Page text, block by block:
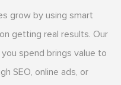
grow by using smart
getting real results. Our
spend brings value to
SEO, online ads, or